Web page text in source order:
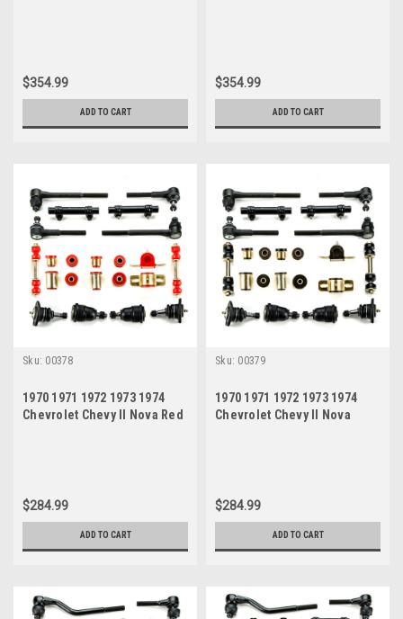
$354.99
ADD TO CART
$354.99
ADD TO CART
Sku: 00378
1970 1971 1972 1973 1974
Chevrolet Chevy II Nova Red
$284.99
ADD TO CART
Sku: 00379
1970 1971 1972 1973 1974
Chevrolet Chevy II Nova
$284.99
ADD TO CART